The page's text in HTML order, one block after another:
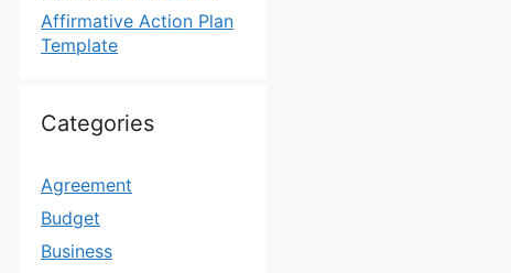
Affirmative Action Plan
Template
Categories
Agreement
Budget
Business